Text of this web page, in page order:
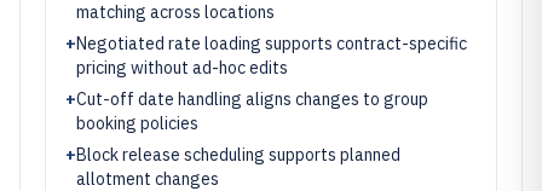
matching across locations
+Negotiated rate loading supports contract-specific
pricing without ad-hoc edits
+Cut-off date handling aligns changes to group
booking policies
+Block release scheduling supports planned
allotment changes